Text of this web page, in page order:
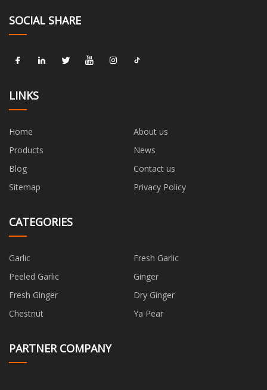
SOCIAL SHARE
LINKS
Home
About us
Products
News
Blog
Contact us
Sitemap
Privacy Policy
CATEGORIES
Garlic
Fresh Garlic
Peeled Garlic
Ginger
Fresh Ginger
Dry Ginger
Chestnut
Ya Pear
PARTNER COMPANY